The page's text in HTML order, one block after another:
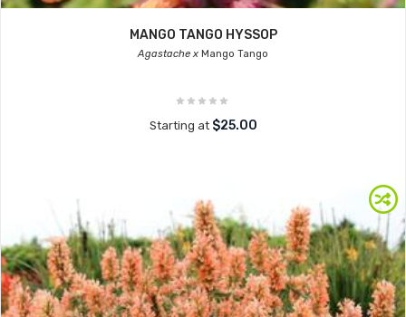
MANGO TANGO HYSSOP
Agastache x Mango Tango
Starting at $25.00